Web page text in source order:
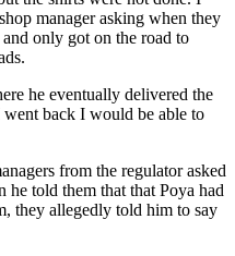
manager asking when they
only got on the road to
he eventually delivered the
back I would be able to
from the regulator asked
told them that that Poya had
they allegedly told him to say